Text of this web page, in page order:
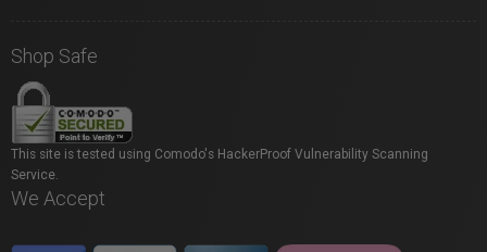
Shop Safe
This site is tested using Comodo's HackerProof Vulnerability Scanning
Service.
We Accept